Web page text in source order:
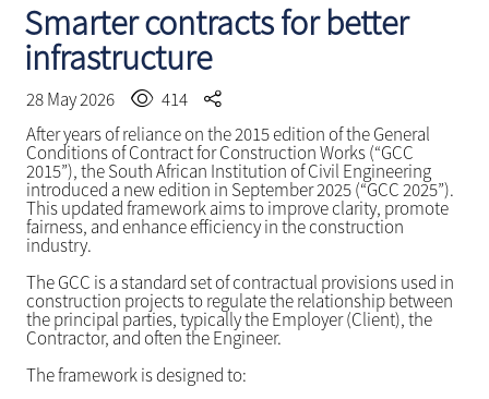
Smarter contracts for better
infrastructure
28 May 2026
414
After years of reliance on the 2015 edition of the General
Conditions of Contract for Construction Works (“GCC
2015”), the South African Institution of Civil Engineering
introduced a new edition in September 2025 (“GCC 2025”).
This updated framework aims to improve clarity, promote
fairness, and enhance efficiency in the construction
industry.
The GCC is a standard set of contractual provisions used in
construction projects to regulate the relationship between
the principal parties, typically the Employer (Client), the
Contractor, and often the Engineer.
The framework is designed to: